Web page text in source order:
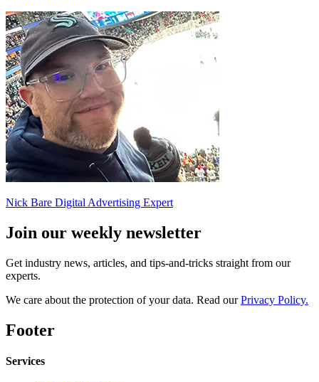
Nick Bare Digital Advertising Expert
Join our weekly newsletter
Get industry news, articles, and tips-and-tricks straight from our
experts.
We care about the protection of your data. Read ourPrivacy Policy.
Footer
Services